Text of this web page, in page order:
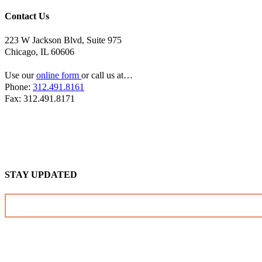
Contact Us
223 W Jackson Blvd, Suite 975
Chicago, IL 60606
Use ouronline form or call us at…
Phone: 312.491.8161
Fax: 312.491.8171
STAY UPDATED